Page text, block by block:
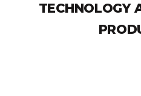
TECHNOLOGY